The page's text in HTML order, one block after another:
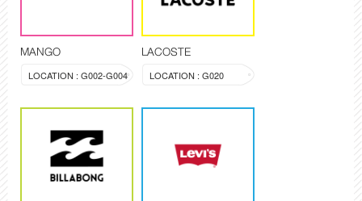
MANGO
LOCATION : G002-G004
LACOSTE
LOCATION : G020